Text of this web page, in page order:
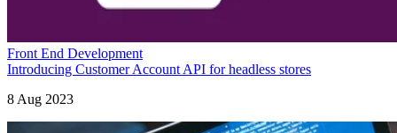
Front End Development
Introducing Customer Account API for headless stores
8 Aug 2023